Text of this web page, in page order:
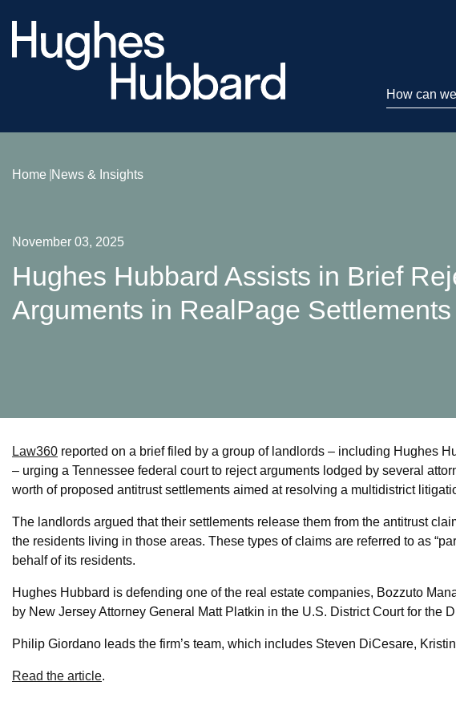
How can
Home News & Insights
November 03, 2025
Hughes Hubbard Assists in Brief
Arguments in RealPage Settlements
Law360 reported on a brief filed by a group of landlords – including Hughes
– urging a Tennessee federal court to reject arguments lodged by several
worth of proposed antitrust settlements aimed at resolving a multidistrict
The landlords argued that their settlements release them from the antitrust
the residents living in those areas. These types of claims are referred to as
behalf of its residents.
Hughes Hubbard is defending one of the real estate companies, Bozzuto
by New Jersey Attorney General Matt Platkin in the U.S. District Court for the
Philip Giordano leads the firm’s team, which includes Steven DiCesare,
Read the article.